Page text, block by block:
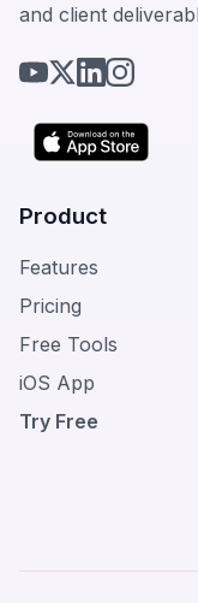
and client
Product
Features
Pricing
Free Tools
iOS App
Try Free